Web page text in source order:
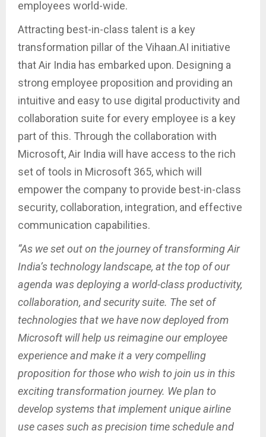
employees world-wide.
Attracting best-in-class talent is a key
transformation pillar of the Vihaan.AI initiative
that Air India has embarked upon. Designing a
strong employee proposition and providing an
intuitive and easy to use digital productivity and
collaboration suite for every employee is a key
part of this. Through the collaboration with
Microsoft, Air India will have access to the rich
set of tools in Microsoft 365, which will
empower the company to provide best-in-class
security, collaboration, integration, and effective
communication capabilities.
“As we set out on the journey of transforming Air
India’s technology landscape, at the top of our
agenda was deploying a world-class productivity,
collaboration, and security suite. The set of
technologies that we have now deployed from
Microsoft will help us reimagine our employee
experience and make it a very compelling
proposition for those who wish to join us in this
exciting transformation journey. We plan to
develop systems that implement unique airline
use cases such as precision time schedule and